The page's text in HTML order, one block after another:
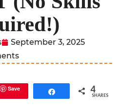
September 3, 2025
Save Share 4
SHARES